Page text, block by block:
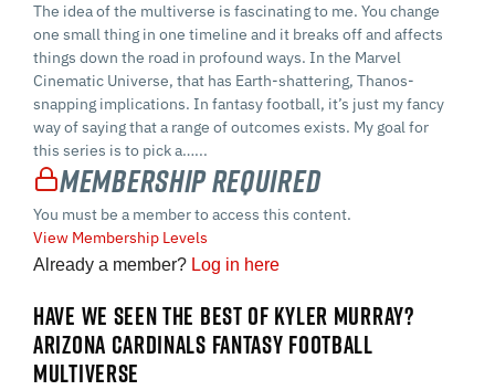
The idea of the multiverse is fascinating to me. You change
one small thing in one timeline and it breaks off and affects
things down the road in profound ways. In the Marvel
Cinematic Universe, that has Earth-shattering, Thanos-
snapping implications. In fantasy football, it’s just my fancy
way of saying that a range of outcomes exists. My goal for
this series is to pick a…...
Membership Required
You must be a member to access this content.
View Membership Levels
Already a member? Log in here
HAVE WE SEEN THE BEST OF KYLER MURRAY?
ARIZONA CARDINALS FANTASY FOOTBALL
MULTIVERSE